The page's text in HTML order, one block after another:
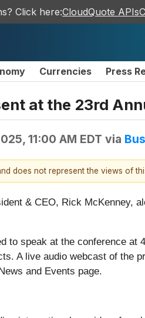
Click here:CloudQuote APIs
Currencies Press
at the 23rd
11:00 AM EDT via
does not represent the views of
& CEO, Rick McKenney,
to speak at the conference
A live audio webcast of the
and Events page.